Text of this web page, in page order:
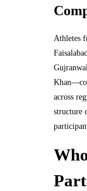
Athletes
across
structure